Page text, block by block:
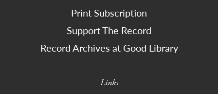
Print Subscription
Support The Record
Record Archives at Good Library
Links